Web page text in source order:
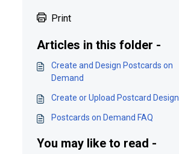
Print
Articles in this folder -
Create and Design Postcards on
Demand
Create or Upload Postcard Design
Postcards on Demand FAQ
You may like to read -